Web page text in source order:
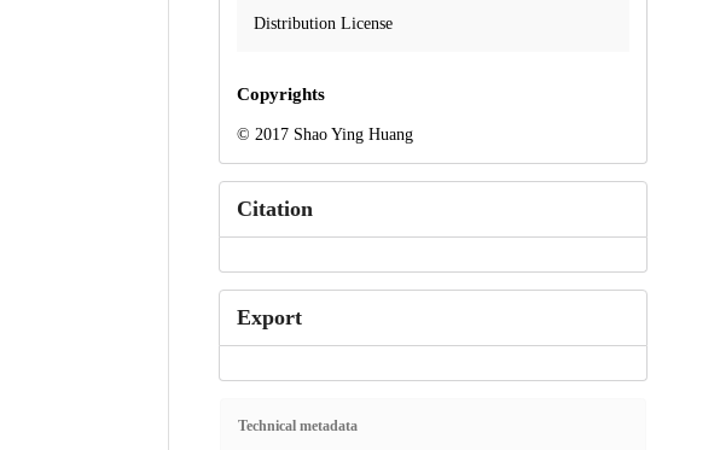
Distribution License
Copyrights
© 2017 Shao Ying Huang
Citation
Export
Technical metadata